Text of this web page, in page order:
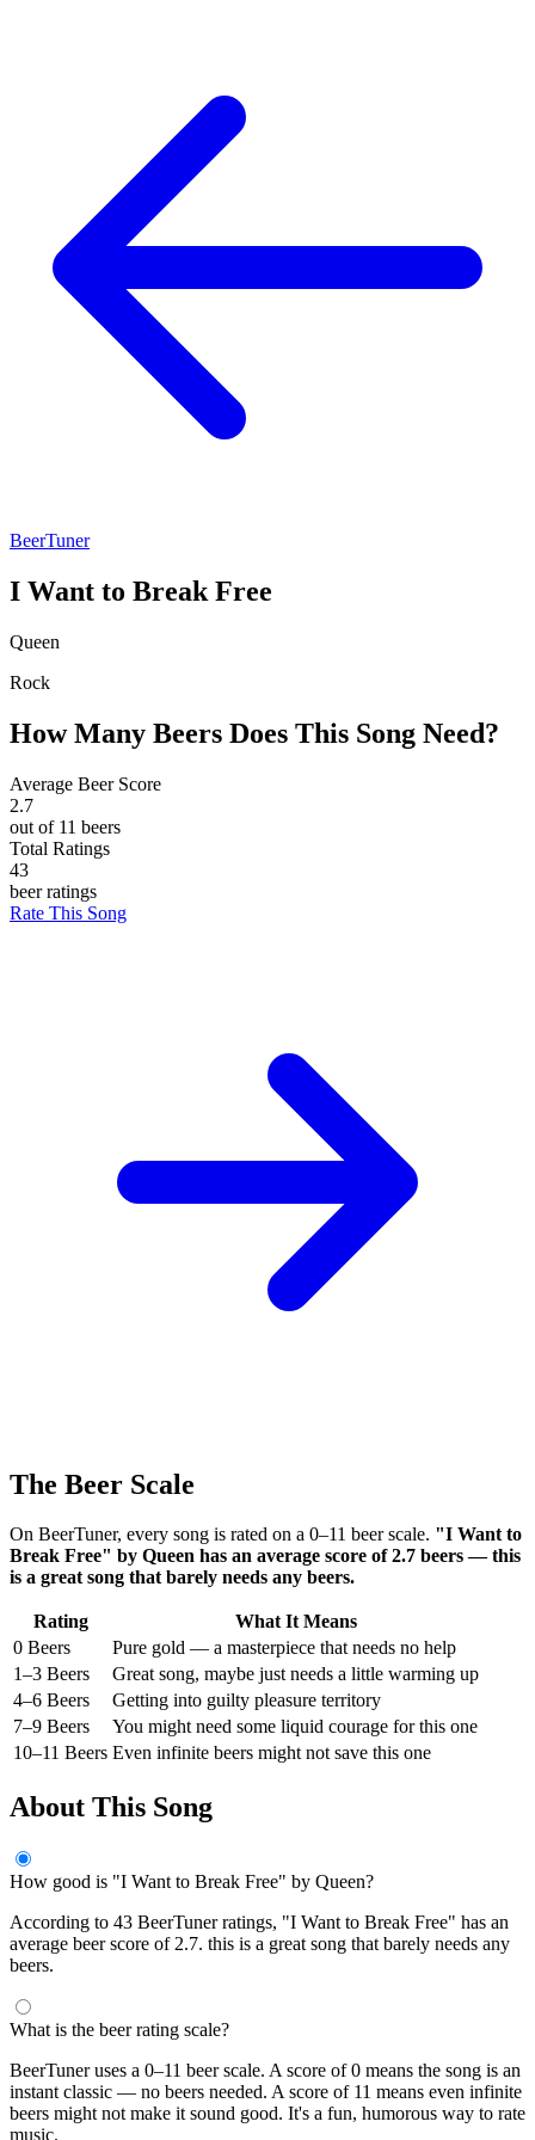
BeerTuner
I Want to Break Free
Queen
Rock
How Many Beers Does This Song Need?
Average Beer Score
2.7
out of 11 beers
Total Ratings
43
beer ratings
Rate This Song
The Beer Scale
On BeerTuner, every song is rated on a 0–11 beer scale. "I Want to
Break Free" by Queen has an average score of 2.7 beers — this
is a great song that barely needs any beers.
Rating
What It Means
0 Beers
Pure gold — a masterpiece that needs no help
1–3 Beers
Great song, maybe just needs a little warming up
4–6 Beers
Getting into guilty pleasure territory
7–9 Beers
You might need some liquid courage for this one
10–11 Beers Even infinite beers might not save this one
About This Song
How good is "I Want to Break Free" by Queen?
According to 43 BeerTuner ratings, "I Want to Break Free" has an
average beer score of 2.7. this is a great song that barely needs any
beers.
What is the beer rating scale?
BeerTuner uses a 0–11 beer scale. A score of 0 means the song is an
instant classic — no beers needed. A score of 11 means even infinite
beers might not make it sound good. It's a fun, humorous way to rate
music.